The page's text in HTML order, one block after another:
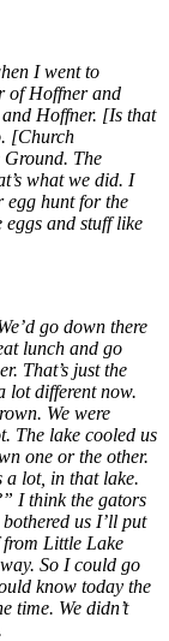
I went to
of Hoffner and
Hoffner. [Is that
[Church
The
what we did. I
egg hunt for the
eggs and stuff like
go down there
lunch and go
That’s just the
lot different now.
We were
The lake cooled us
one or the other.
a lot, in that lake.
I think the gators
us I’ll put
Little Lake
So I could go
know today the
time. We didn’t